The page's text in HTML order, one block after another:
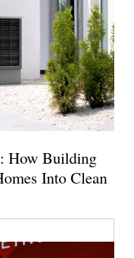
How Building
Into Clean